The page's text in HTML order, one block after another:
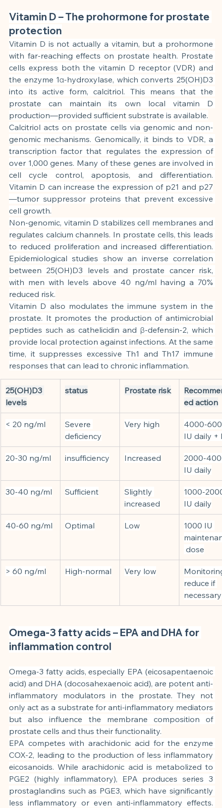
Vitamin D – The prohormone for prostate
protection
Vitamin D is not actually a vitamin, but a prohormone
with far-reaching effects on prostate health. Prostate
cells express both the vitamin D receptor (VDR) and
the enzyme 1α-hydroxylase, which converts 25(OH)D3
into its active form, calcitriol. This means that the
prostate can maintain its own local vitamin D
production—provided sufficient substrate is available.
Calcitriol acts on prostate cells via genomic and non-
genomic mechanisms. Genomically, it binds to VDR, a
transcription factor that regulates the expression of
over 1,000 genes. Many of these genes are involved in
cell cycle control, apoptosis, and differentiation.
Vitamin D can increase the expression of p21 and p27
—tumor suppressor proteins that prevent excessive
cell growth.
Non-genomic, vitamin D stabilizes cell membranes and
regulates calcium channels. In prostate cells, this leads
to reduced proliferation and increased differentiation.
Epidemiological studies show an inverse correlation
between 25(OH)D3 levels and prostate cancer risk,
with men with levels above 40 ng/ml having a 70%
reduced risk.
Vitamin D also modulates the immune system in the
prostate. It promotes the production of antimicrobial
peptides such as cathelicidin and β-defensin-2, which
provide local protection against infections. At the same
time, it suppresses excessive Th1 and Th17 immune
responses that can lead to chronic inflammation.
25(OH)D3
levels
status Prostate risk
ed action
< 20 ng/ml
Severe
deficiency
Very high
4000-
IU daily +
20-30 ng/ml insufficiency Increased
2000-
IU daily
30-40 ng/ml Sufficient
Slightly
increased
1000-
IU daily
40-60 ng/ml Optimal Low
1000 IU
dose
> 60 ng/ml High-normal Very low
reduce if
necessary
Omega-3 fatty acids – EPA and DHA for
inflammation control
Omega-3 fatty acids, especially EPA (eicosapentaenoic
acid) and DHA (docosahexaenoic acid), are potent anti-
inflammatory modulators in the prostate. They not
only act as a substrate for anti-inflammatory mediators
but also influence the membrane composition of
prostate cells and thus their functionality.
EPA competes with arachidonic acid for the enzyme
COX-2, leading to the production of less inflammatory
eicosanoids. While arachidonic acid is metabolized to
PGE2 (highly inflammatory), EPA produces series 3
prostaglandins such as PGE3, which have significantly
less inflammatory or even anti-inflammatory effects.